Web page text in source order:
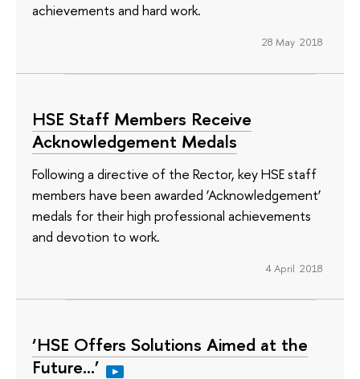
achievements and hard work.
28 May 2018
HSE Staff Members Receive
Acknowledgement Medals
Following a directive of the Rector, key HSE staff
members have been awarded ‘Acknowledgement’
medals for their high professional achievements
and devotion to work.
4 April 2018
‘HSE Offers Solutions Aimed at the
Future…’